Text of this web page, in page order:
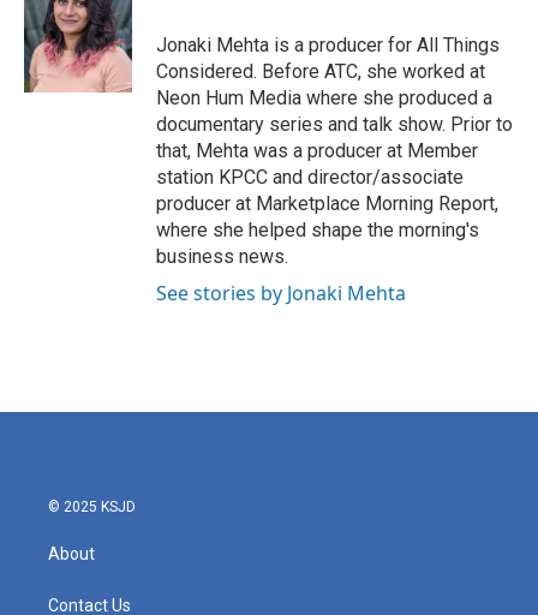
Jonaki Mehta is a producer for All Things
Considered. Before ATC, she worked at
Neon Hum Media where she produced a
documentary series and talk show. Prior to
that, Mehta was a producer at Member
station KPCC and director/associate
producer at Marketplace Morning Report,
where she helped shape the morning's
business news.
See stories by Jonaki Mehta
© 2025 KSJD
About
Contact Us